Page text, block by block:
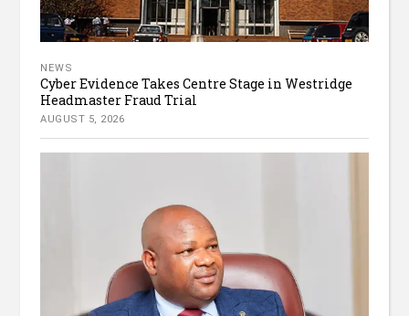
NEWS
Cyber Evidence Takes Centre Stage in Westridge
Headmaster Fraud Trial
AUGUST 5, 2026